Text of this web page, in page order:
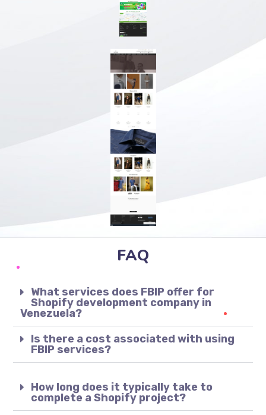
FAQ
What services does FBIP offer for
Shopify development company in
Venezuela?
Is there a cost associated with using
FBIP services?
How long does it typically take to
complete a Shopify project?